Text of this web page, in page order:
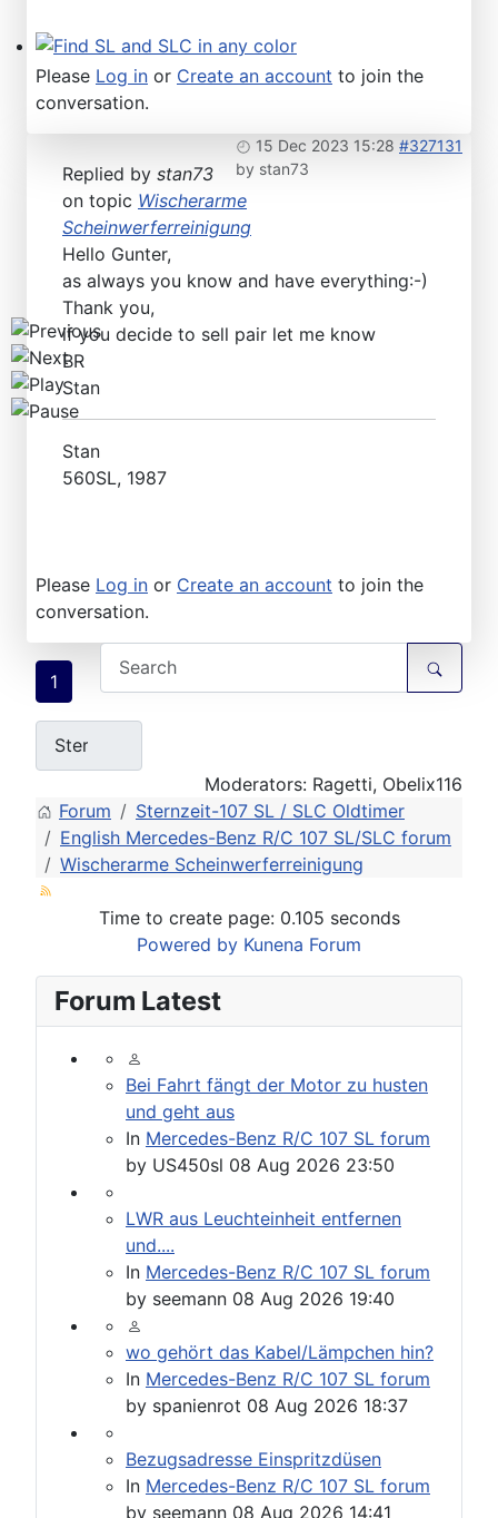
Find SL and SLC in any color
Please Log in or Create an account to join the
conversation.
15 Dec 2023 15:28 #327131
by stan73
Replied by stan73
on topic Wischerarme
Scheinwerferreinigung
Hello Gunter,
as always you know and have everything:-)
Thank you,
if you decide to sell pair let me know
BR
Stan
Stan
560SL, 1987
Please Log in or Create an account to join the
conversation.
1
Moderators: Ragetti, Obelix116
Forum
Sternzeit-107 SL / SLC Oldtimer
English Mercedes-Benz R/C 107 SL/SLC forum
Wischerarme Scheinwerferreinigung
Time to create page: 0.105 seconds
Powered by Kunena Forum
Forum Latest
Bei Fahrt fängt der Motor zu husten
und geht aus
In Mercedes-Benz R/C 107 SL forum
by US450sl 08 Aug 2026 23:50
LWR aus Leuchteinheit entfernen
und....
In Mercedes-Benz R/C 107 SL forum
by seemann 08 Aug 2026 19:40
wo gehört das Kabel/Lämpchen hin?
In Mercedes-Benz R/C 107 SL forum
by spanienrot 08 Aug 2026 18:37
Bezugsadresse Einspritzdüsen
In Mercedes-Benz R/C 107 SL forum
by seemann 08 Aug 2026 14:41